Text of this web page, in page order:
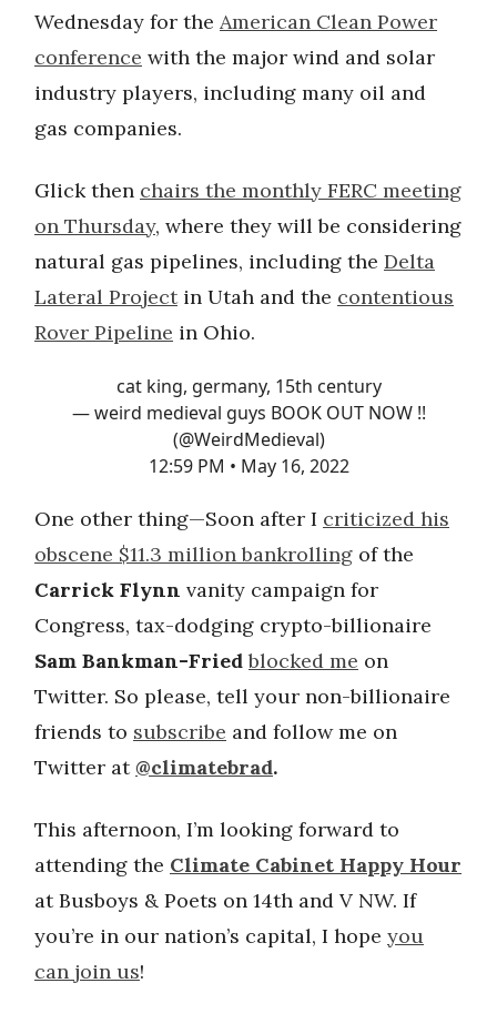
Wednesday for the American Clean Power
conference with the major wind and solar
industry players, including many oil and
gas companies.
Glick then chairs the monthly FERC meeting
on Thursday, where they will be considering
natural gas pipelines, including the Delta
Lateral Projectin Utah and the contentious
Rover Pipeline in Ohio.
cat king, germany, 15th century
— weird medieval guys BOOK OUT NOW !!
(@WeirdMedieval)
12:59 PM • May 16, 2022
One other thing—Soon after I criticized his
obscene $11.3 million bankrolling of the
Carrick Flynn vanity campaign for
Congress, tax-dodging crypto-billionaire
Sam Bankman-Fried blocked me on
Twitter. So please, tell your non-billionaire
friends to subscribe and follow me on
Twitter at@climatebrad.
This afternoon, I’m looking forward to
attending the Climate Cabinet Happy Hour
at Busboys & Poets on 14th and V NW. If
you’re in our nation’s capital, I hope you
can join us!